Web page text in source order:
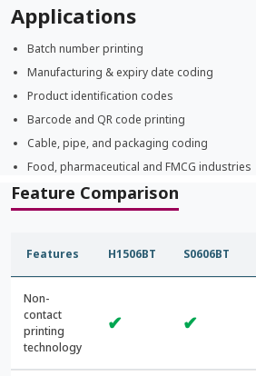
Applications
Batch number printing
Manufacturing & expiry date coding
Product identification codes
Barcode and QR code printing
Cable, pipe, and packaging coding
Food, pharmaceutical and FMCG industries
Feature Comparison
Features H1506BT S0606BT
Non-
contact
printing
technology
✔ ✔